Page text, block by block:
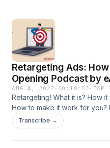
Retargeting Ads:
Opening Podcast by
AUG 4, 2022 · 00:10:53 · TAP
Retargeting! What it is? How
How to make it work for
ever need to know.
https://www.easkme.com/
Transcribe →